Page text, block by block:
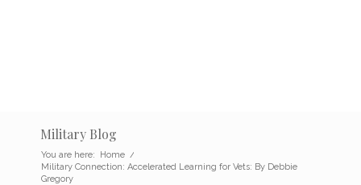
Military Blog
You are here: Home /
Military Connection: Accelerated Learning for Vets: By Debbie
Gregory